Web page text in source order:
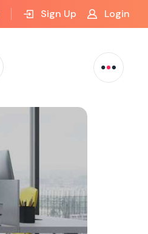
Sign Up Login